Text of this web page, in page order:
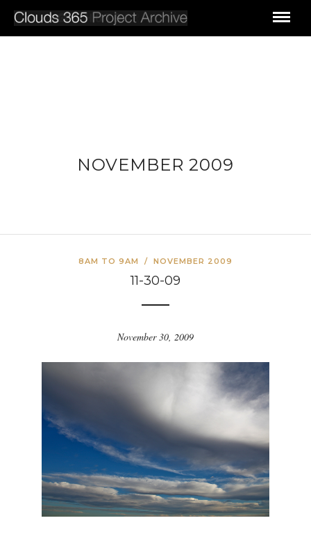
NOVEMBER 2009
8AM TO 9AM / NOVEMBER 2009
11-30-09
November 30, 2009